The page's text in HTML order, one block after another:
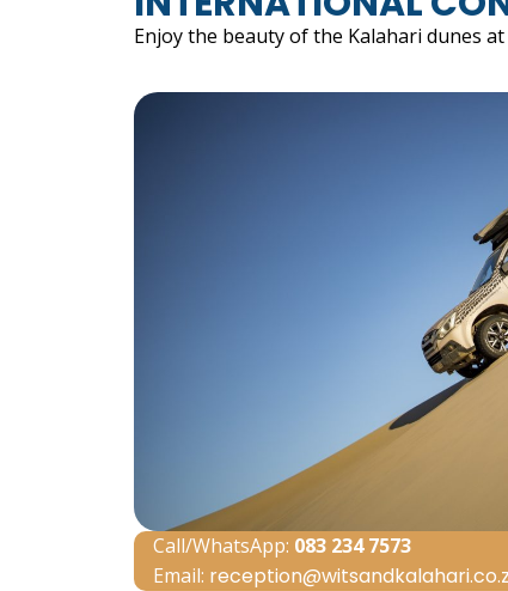
Enjoy the beauty of the Kalahari dunes
Call/WhatsApp: 083 234 7573
Email: